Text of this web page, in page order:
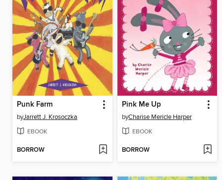
Punk Farm
byJarrett J. Krosoczka
EBOOK
BORROW
Pink Me Up
byCharise Mericle Harper
EBOOK
BORROW